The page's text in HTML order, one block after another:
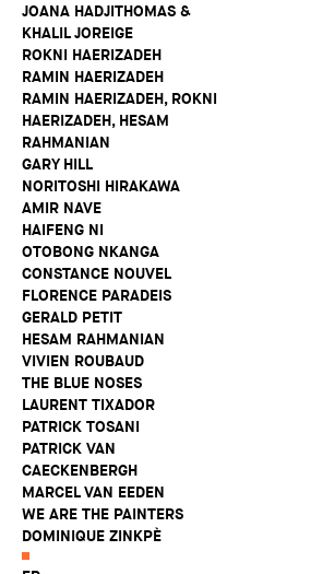
JOANA HADJITHOMAS &
KHALIL JOREIGE
ROKNI HAERIZADEH
RAMIN HAERIZADEH
RAMIN HAERIZADEH, ROKNI
HAERIZADEH, HESAM
RAHMANIAN
GARY HILL
NORITOSHI HIRAKAWA
AMIR NAVE
HAIFENG NI
OTOBONG NKANGA
CONSTANCE NOUVEL
FLORENCE PARADEIS
GERALD PETIT
HESAM RAHMANIAN
VIVIEN ROUBAUD
THE BLUE NOSES
LAURENT TIXADOR
PATRICK TOSANI
PATRICK VAN
CAECKENBERGH
MARCEL VAN EEDEN
WE ARE THE PAINTERS
DOMINIQUE ZINKPÈ